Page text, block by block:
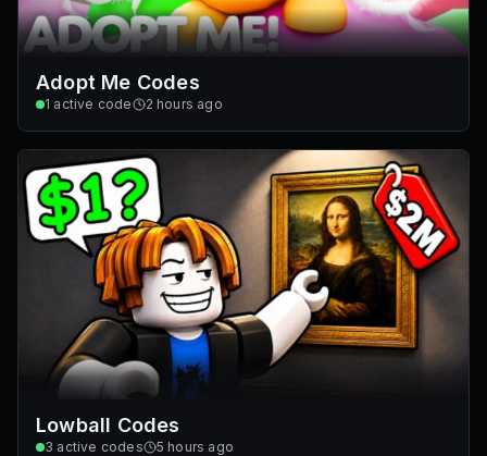
Adopt Me Codes
1 active code 2 hours ago
Lowball Codes
3 active codes 5 hours ago